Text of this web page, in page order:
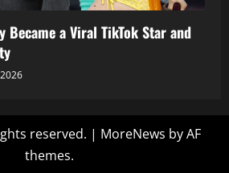
Became a Viral TikTok Star and
reserved. | MoreNews by AF
themes.